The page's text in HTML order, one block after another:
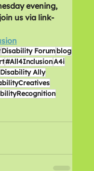
evening,
us via link-
Disability Forumblog
#All4InclusionA4i
Disability Ally